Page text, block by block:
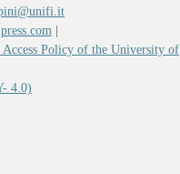
Access Policy of the University of
4.0)